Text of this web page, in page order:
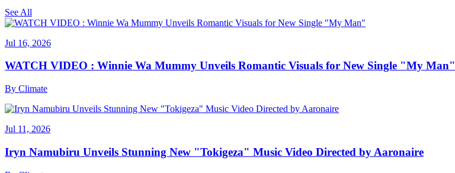
See All
Jul 16, 2026
WATCH VIDEO : Winnie Wa Mummy Unveils Romantic Visuals for New Single "My Man"
By Climate
Jul 11, 2026
Iryn Namubiru Unveils Stunning New "Tokigeza" Music Video Directed by Aaronaire